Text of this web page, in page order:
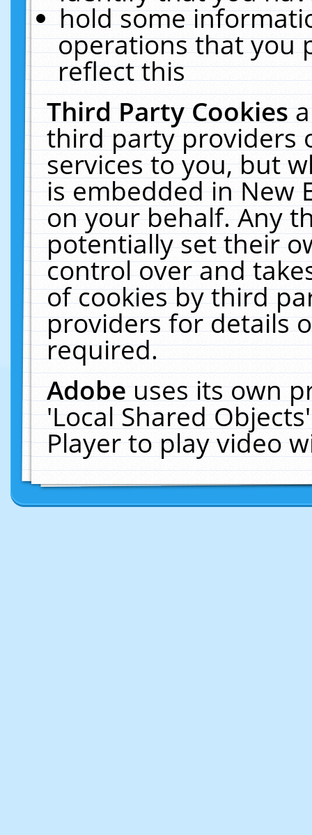
hold some
operations that you
reflect this
Third Party Cookies
third party providers
services to you, but
is embedded in New
on your behalf. Any
potentially set their
control over and
of cookies by third
providers for details
required.
Adobeuses its own
'Local Shared
Player to play video